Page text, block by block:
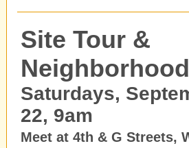
Site Tour &
Saturdays,
22, 9am
Meet at 4th & G Streets,